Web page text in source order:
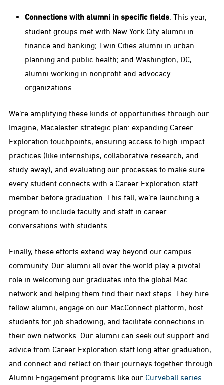
Connections with alumni in specific fields . This year,
student groups met with New York City alumni in
finance and banking; Twin Cities alumni in urban
planning and public health; and Washington, DC,
alumni working in nonprofit and advocacy
organizations.
We’re amplifying these kinds of opportunities through our
Imagine, Macalester strategic plan: expanding Career
Exploration touchpoints, ensuring access to high-impact
practices (like internships, collaborative research, and
study away), and evaluating our processes to make sure
every student connects with a Career Exploration staff
member before graduation. This fall, we’re launching a
program to include faculty and staff in career
conversations with students.
Finally, these efforts extend way beyond our campus
community. Our alumni all over the world play a pivotal
role in welcoming our graduates into the global Mac
network and helping them find their next steps. They hire
fellow alumni, engage on our MacConnect platform, host
students for job shadowing, and facilitate connections in
their own networks. Our alumni can seek out support and
advice from Career Exploration staff long after graduation,
and connect and reflect on their journeys together through
Alumni Engagement programs like our Curveball series